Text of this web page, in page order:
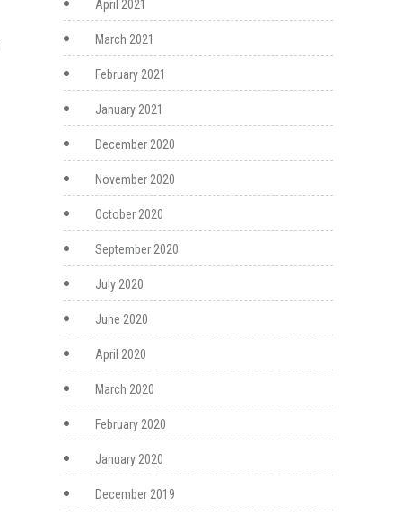
April 2021
March 2021
February 2021
January 2021
December 2020
November 2020
October 2020
September 2020
July 2020
June 2020
April 2020
March 2020
February 2020
January 2020
December 2019